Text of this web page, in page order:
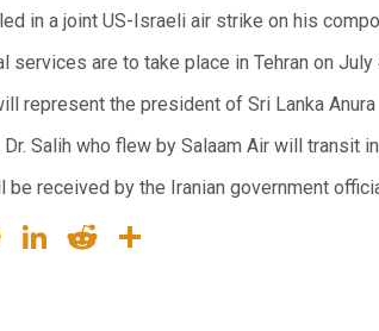
in a joint US-Israeli air strike on his
services are to take place in Tehran on July
represent the president of Sri Lanka
Dr. Salih who flew by Salaam Air will
be received by the Iranian government
WhatsApp
LinkedIn
Reddit